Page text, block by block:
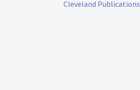
Cleveland Publications